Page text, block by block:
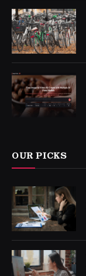
OUR PICKS